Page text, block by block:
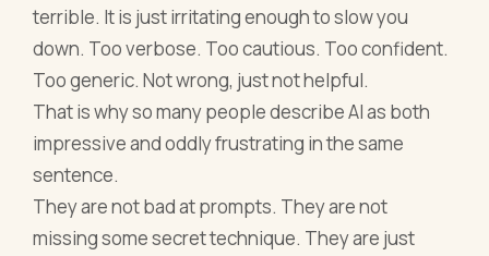
terrible. It is just irritating enough to slow you
down. Too verbose. Too cautious. Too confident.
Too generic. Not wrong, just not helpful.
That is why so many people describe AI as both
impressive and oddly frustrating in the same
sentence.
They are not bad at prompts. They are not
missing some secret technique. They are just